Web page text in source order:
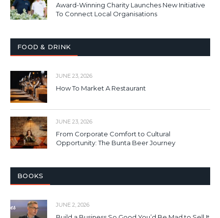
Award-Winning Charity Launches New Initiative
To Connect Local Organisations
FOOD & DRINK
JUNE 23, 2026
How To Market A Restaurant
JUNE 23, 2026
From Corporate Comfort to Cultural
Opportunity: The Bunta Beer Journey
BOOKS
JUNE 2, 2026